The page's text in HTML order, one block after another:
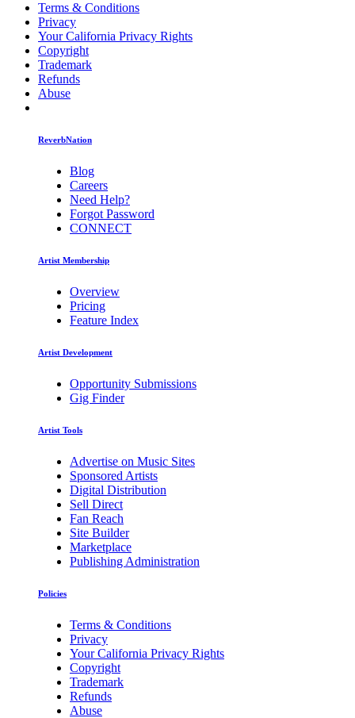
Terms & Conditions
Privacy
Your California Privacy Rights
Copyright
Trademark
Refunds
Abuse
ReverbNation
Blog
Careers
Need Help?
Forgot Password
CONNECT
Artist Membership
Overview
Pricing
Feature Index
Artist Development
Opportunity Submissions
Gig Finder
Artist Tools
Advertise on Music Sites
Sponsored Artists
Digital Distribution
Sell Direct
Fan Reach
Site Builder
Marketplace
Publishing Administration
Policies
Terms & Conditions
Privacy
Your California Privacy Rights
Copyright
Trademark
Refunds
Abuse